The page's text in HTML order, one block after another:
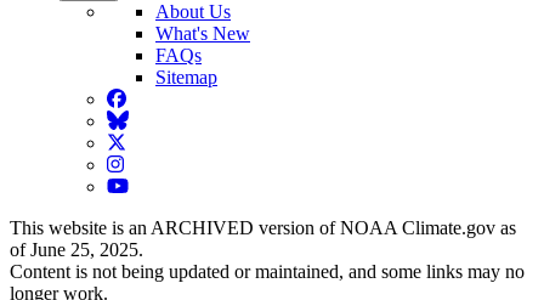
About Us
What's New
FAQs
Sitemap
Facebook
BlueSky
Twitter
Instagram
YouTube
This website is an ARCHIVED version of NOAA Climate.gov as
of June 25, 2025.
Content is not being updated or maintained, and some links may no
longer work.